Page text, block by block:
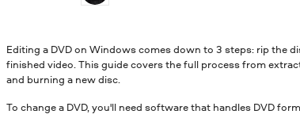
Editing a DVD on Windows comes down to 3 steps: rip the
finished video. This guide covers the full process from
and burning a new disc.
To change a DVD, you'll need software that handles DVD